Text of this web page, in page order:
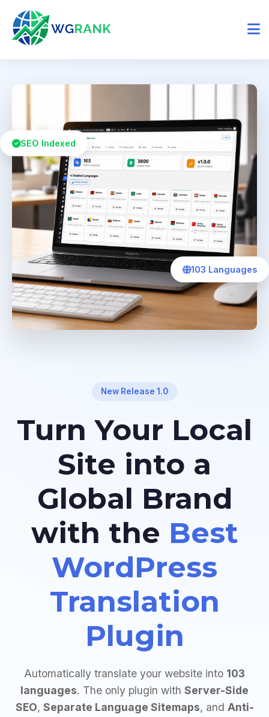
New Release 1.0
Turn Your Local
Site into a
Global Brand
with the Best
WordPress
Translation
Plugin
Automatically translate your website into 103
languages. The only plugin with Server-Side
SEO, Separate Language Sitemaps, and Anti-
SEO Indexed
103 Languages